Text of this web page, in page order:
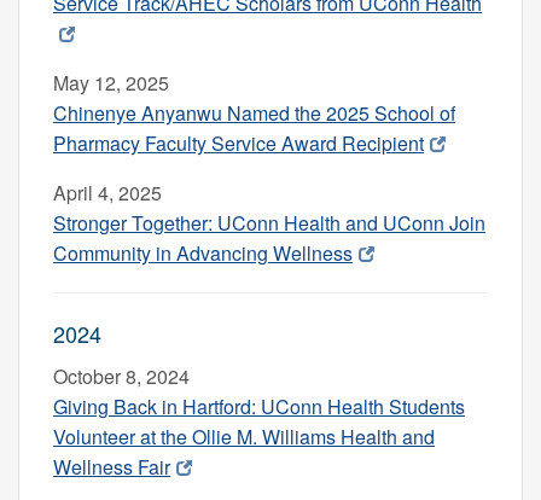
May 12, 2025
Chinenye Anyanwu Named the 2025 School of
Pharmacy Faculty Service Award Recipient
April 4, 2025
Stronger Together: UConn Health and UConn Join
Community in Advancing Wellness
2024
October 8, 2024
Giving Back in Hartford: UConn Health Students
Volunteer at the Ollie M. Williams Health and
Wellness Fair